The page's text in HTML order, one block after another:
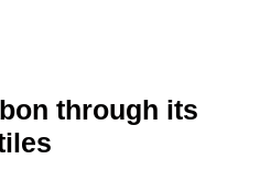
through its